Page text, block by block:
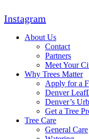
Instagram
About Us
Contact
Partners
Meet Your
Why Trees Matter
Apply for a
Denver
Denver’s
Get a Tree
Tree Care
General Care